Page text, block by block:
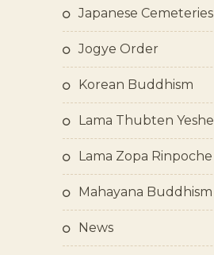
Japanese Cemeteries
Jogye Order
Korean Buddhism
Lama Thubten Yeshe
Lama Zopa Rinpoche
Mahayana Buddhism
News